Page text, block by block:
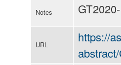
Notes
URL
https://